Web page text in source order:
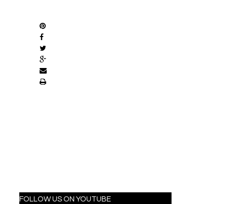
FOLLOW US ON YOUTUBE